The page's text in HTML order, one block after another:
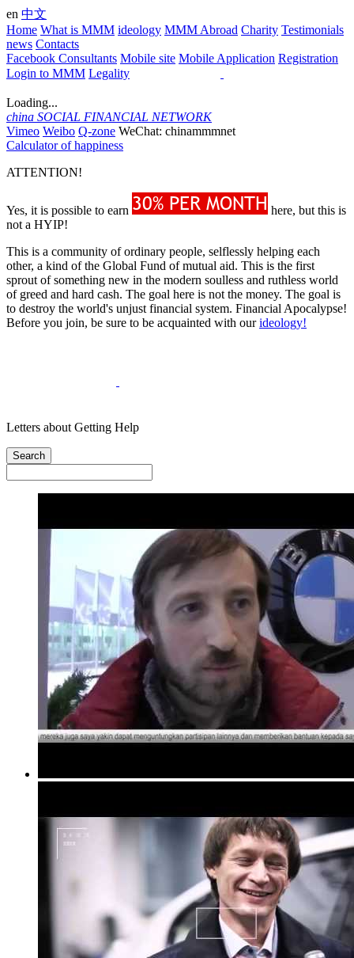
en 中文
Home What is MMM ideology MMM Abroad Charity Testimonials
news Contacts
Facebook Consultants Mobile site Mobile Application Registration
Login to MMM Legality
Loading...
china SOCIAL FINANCIAL NETWORK
Vimeo Weibo Q-zone WeChat: chinammmnet
Calculator of happiness
ATTENTION!
Yes, it is possible to earn
here, but this is
not a HYIP!
This is a community of ordinary people, selflessly helping each
other, a kind of the Global Fund of mutual aid. This is the first
sprout of something new in the modern soulless and ruthless world
of greed and hard cash. The goal here is not the money. The goal is
to destroy the world's unjust financial system. Financial Apocalypse!
Before you join, be sure to be acquainted with ourideology!
Letters about Getting Help
Search